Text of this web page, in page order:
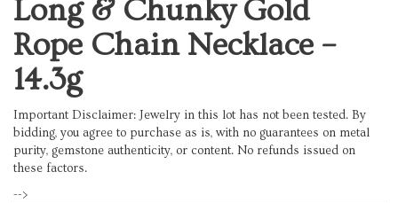
Long & Chunky Gold
Rope Chain Necklace –
14.3g
Important Disclaimer: Jewelry in this lot has not been tested. By
bidding, you agree to purchase as is, with no guarantees on metal
purity, gemstone authenticity, or content. No refunds issued on
these factors.
-->